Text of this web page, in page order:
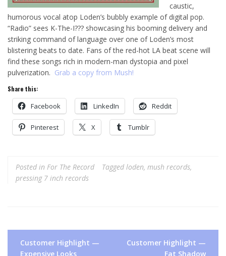
caustic,
humorous vocal atop Loden’s bubbly example of digital pop.
“Radio” sees K-The-I??? showcasing his booming delivery and
striking command of language over one of Loden’s most
blistering beats to date. Fans of the red-hot LA beat scene will
find these songs rich in modern-man dystopia and pixel
pulverization. Grab a copy from Mush!
Share this:
Facebook LinkedIn Reddit
Pinterest X Tumblr
Posted in For The Record Tagged loden, mush records,
pressing 7 inch records
Post
navigation
Customer Highlight —
Expensive Looks
Customer Highlight —
Fat Shadow